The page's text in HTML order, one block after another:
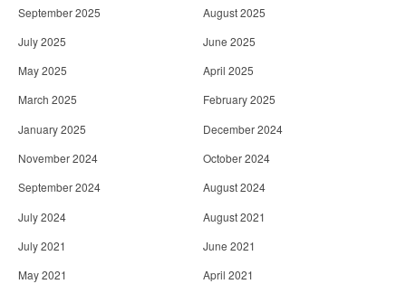
September 2025
August 2025
July 2025
June 2025
May 2025
April 2025
March 2025
February 2025
January 2025
December 2024
November 2024
October 2024
September 2024
August 2024
July 2024
August 2021
July 2021
June 2021
May 2021
April 2021